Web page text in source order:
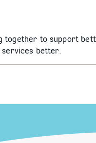
together to support
services better.